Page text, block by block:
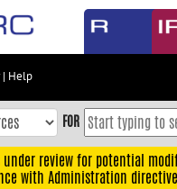
| Help
FOR
under review for potential
with Administration